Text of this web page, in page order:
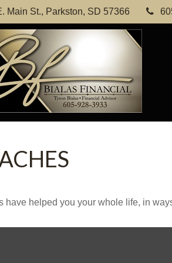
Main St., Parkston, SD 57366
have helped you your whole life, in